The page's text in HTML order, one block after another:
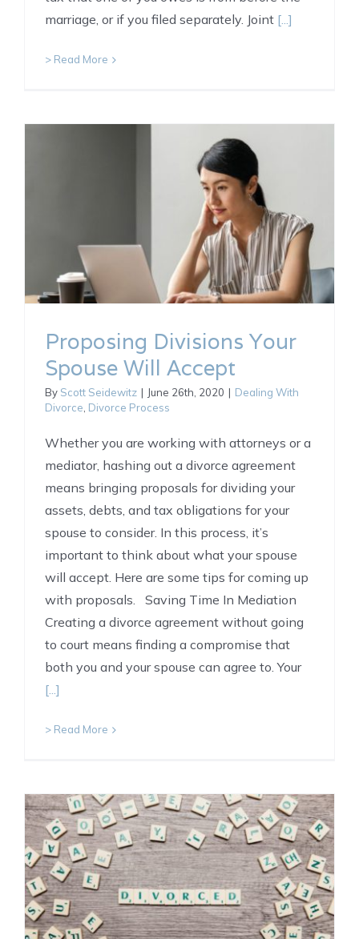
marriage, or if you filed separately. Joint [...]
> Read More
Proposing Divisions Your
Spouse Will Accept
By Scott Seidewitz | June 26th, 2020 | Dealing With
Divorce Divorce Process
Whether you are working with attorneys or a
mediator, hashing out a divorce agreement
means bringing proposals for dividing your
assets, debts, and tax obligations for your
spouse to consider. In this process, it’s
important to think about what your spouse
will accept. Here are some tips for coming up
with proposals. Saving Time In Mediation
Creating a divorce agreement without going
to court means finding a compromise that
both you and your spouse can agree to. Your
[...]
> Read More